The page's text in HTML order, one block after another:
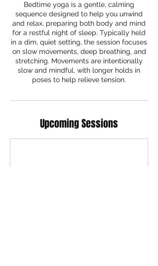
Bedtime yoga is a gentle, calming
sequence designed to help you unwind
and relax, preparing both body and mind
for a restful night of sleep. Typically held
in a dim, quiet setting, the session focuses
on slow movements, deep breathing, and
stretching. Movements are intentionally
slow and mindful, with longer holds in
poses to help relieve tension.
Upcoming Sessions